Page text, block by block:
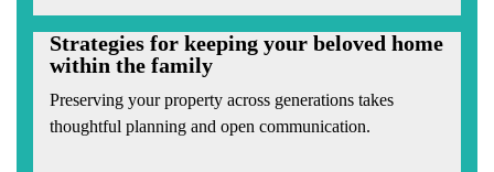
Strategies for keeping your beloved home
within the family
Preserving your property across generations takes
thoughtful planning and open communication.